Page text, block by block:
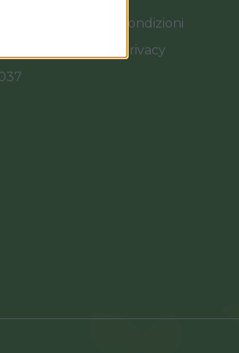
Termini e Condizioni
Cookies e Privacy